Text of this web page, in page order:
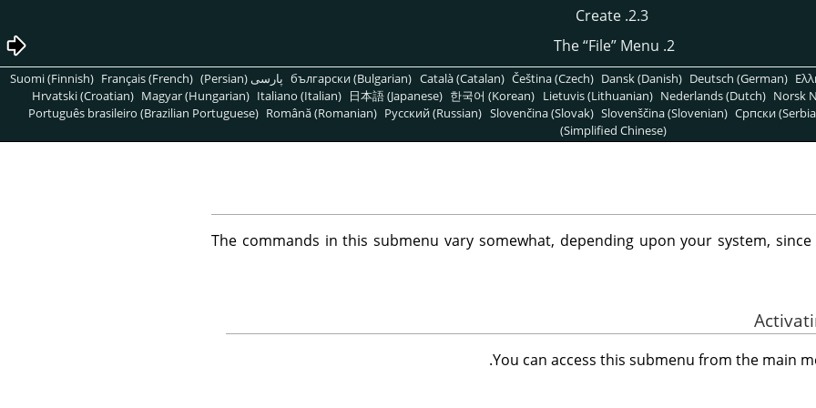
2.3. Create
2. The
“File”Menu
български (Bulgarian) Català (Catalan) Čeština (Czech) Dansk (Danish) Deutsch (German) پارسی (Persian) Suomi (Finnish) Français (French)
Hrvatski (Croatian) Magyar (Hungarian) Italiano (Italian) 日本語 (Japanese) 한국어 (Korean) Lietuvis (Lithuanian) Nederlands (Dutch) Norsk
Português brasileiro (Brazilian Portuguese) Română (Romanian) Pусский (Russian) Slovenčina (Slovak) Slovenščina (Slovenian) Српски
(Simplified Chinese)
The commands in this submenu vary somewhat, depending upon your system, since
You can access this submenu from the main
.